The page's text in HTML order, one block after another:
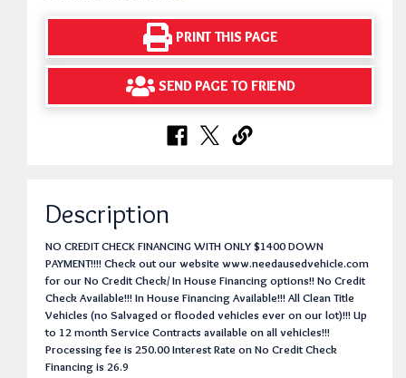
PRINT THIS PAGE
SEND PAGE TO FRIEND
Description
NO CREDIT CHECK FINANCING WITH ONLY $1400 DOWN
PAYMENT!!!! Check out our website www.needausedvehicle.com
for our No Credit Check/ In House Financing options!! No Credit
Check Available!!! In House Financing Available!!! All Clean Title
Vehicles (no Salvaged or flooded vehicles ever on our lot)!!! Up
to 12 month Service Contracts available on all vehicles!!!
Processing fee is 250.00 Interest Rate on No Credit Check
Financing is 26.9